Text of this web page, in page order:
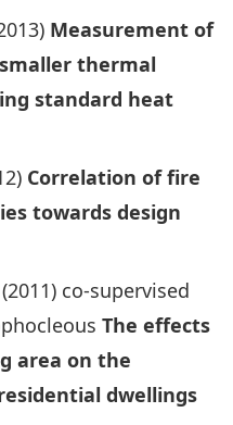
Measurement of
thermal
standard heat
Correlation of fire
towards design
co-supervised
The effects
area on the
dwellings